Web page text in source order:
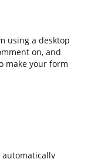
using a desktop
on, and
make your form
automatically